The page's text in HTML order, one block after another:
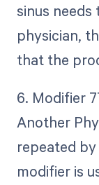
sinus
physician,
that the
6. Modifier
Another
repeated
modifier is